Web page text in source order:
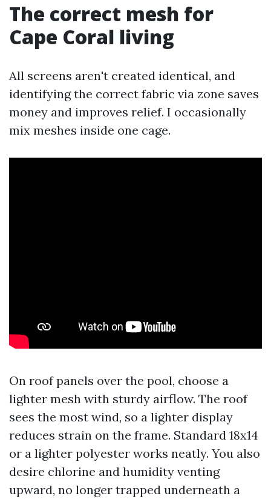
The correct mesh for
Cape Coral living
All screens aren't created identical, and
identifying the correct fabric via zone saves
money and improves relief. I occasionally
mix meshes inside one cage.
On roof panels over the pool, choose a
lighter mesh with sturdy airflow. The roof
sees the most wind, so a lighter display
reduces strain on the frame. Standard 18x14
or a lighter polyester works neatly. You also
desire chlorine and humidity venting
upward, no longer trapped underneath a